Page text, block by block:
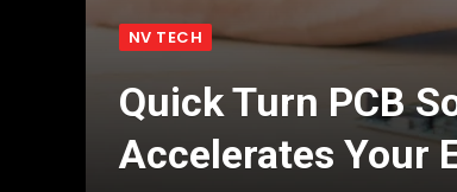
NV TECH
Quick Turn PCB
Accelerates Your